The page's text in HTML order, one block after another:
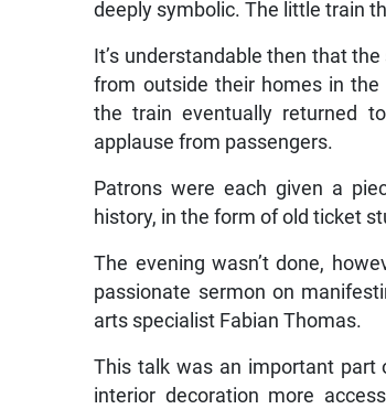
deeply symbolic. The little train
It’s understandable then that
from outside their homes in the
the train eventually returned
applause from passengers.
Patrons were each given a
history, in the form of old ticket
The evening wasn’t done,
passionate sermon on
arts specialist Fabian Thomas.
This talk was an important part
interior decoration more